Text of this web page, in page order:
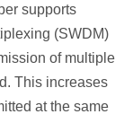
supports
(SWDM)
of multiple
This increases
at the same